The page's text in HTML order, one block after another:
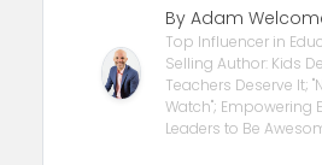
By Adam
Top Influencer in
Selling Author: Kids
Teachers Deserve It;
Watch"; Empowering
Leaders to Be